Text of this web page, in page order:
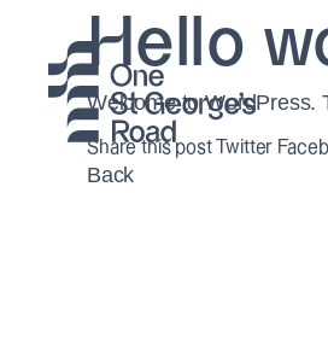
Hello
Welcome to WordPress.
Share this post Twitter
Back